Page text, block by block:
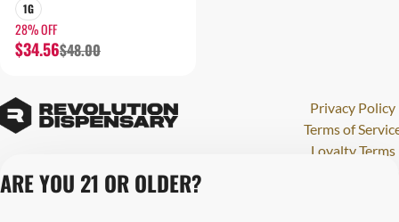
1G
28% OFF
$34.56$48.00
Privacy Policy
Terms of
Loyalty Terms
ARE YOU 21 OR OLDER?